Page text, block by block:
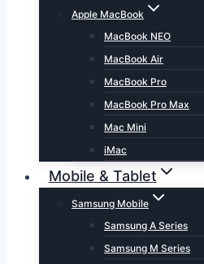
Apple MacBook
MacBook NEO
MacBook Air
MacBook Pro
MacBook Pro Max
Mac Mini
iMac
Mobile & Tablet
Samsung Mobile
Samsung A Series
Samsung M Series